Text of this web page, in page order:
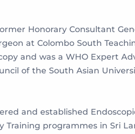
Honorary Consultant
at Colombo South
and was a WHO Expert
of the South Asian
and established
programmes in Sri